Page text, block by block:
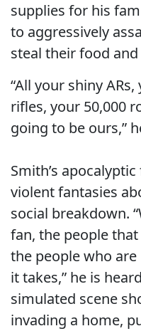
supplies for his
to aggressively
steal their food
“All your shiny
rifles, your 50,000
going to be ours,”
Smith’s
violent fantasies
social breakdown.
fan, the people
the people who
it takes,” he is
simulated scene
invading a home,